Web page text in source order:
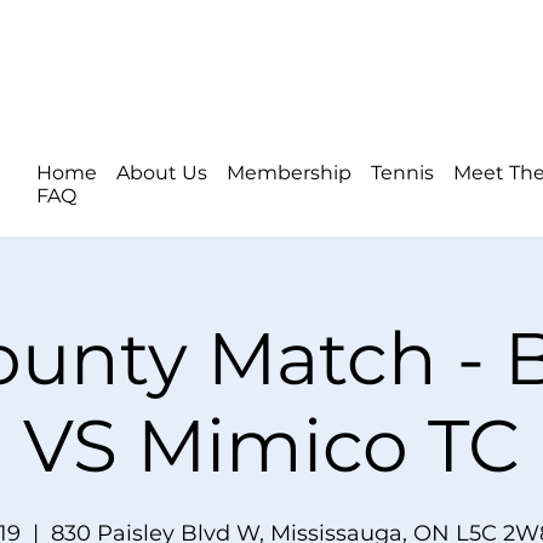
Home About Us Membership Tennis
Meet
FAQ
Match -
VS Mimico TC
  |
830 Paisley Blvd W, Mississauga, ON L5C